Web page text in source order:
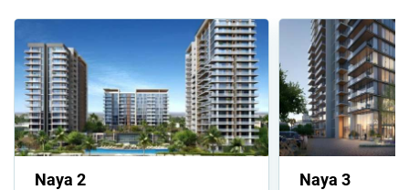
Naya 2 Naya 3